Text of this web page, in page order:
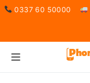
0337 60 50000